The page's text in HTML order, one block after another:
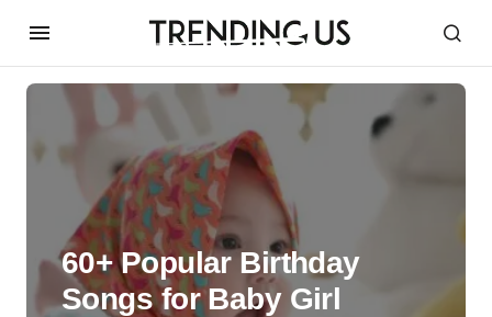
60+ Popular Birthday
Songs for Baby Girl